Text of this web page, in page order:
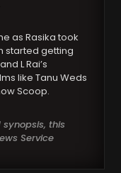
as Rasika took
started getting
L Rai’s
like Tanu Weds
Scoop.
this
Service